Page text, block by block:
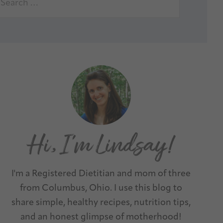
I'm a Registered Dietitian and mom of three
from Columbus, Ohio. I use this blog to
share simple, healthy recipes, nutrition tips,
and an honest glimpse of motherhood!